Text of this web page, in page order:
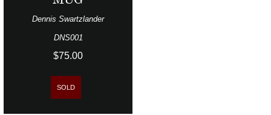
Dennis Swartzlander
DNS001
$75.00
SOLD